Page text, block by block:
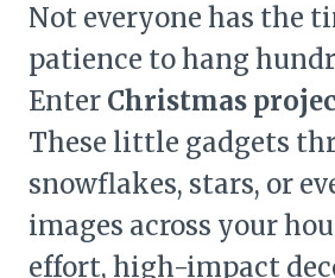
Not everyone has the
patience to hang
Enter Christmas
These little gadgets
snowflakes, stars, or
images across your
effort, high-impact